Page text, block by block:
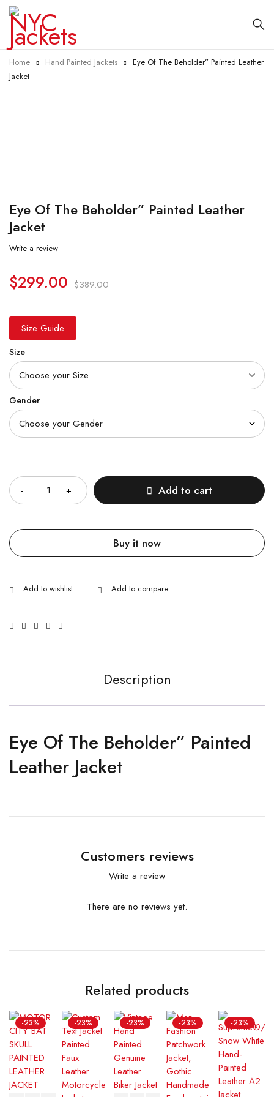
Home Hand Painted Jackets
Eye Of The Beholder” Painted Leather
Jacket
Eye Of The Beholder” Painted Leather
Jacket
Write a review
$389.00
$299.00
Size Guide
Size
Gender
Add to cart
Buy it now
Description
Eye Of The Beholder” Painted
Leather Jacket
Customers reviews
Write a review
There are no reviews yet.
Related products
-23% -23% -23% -23% -23%